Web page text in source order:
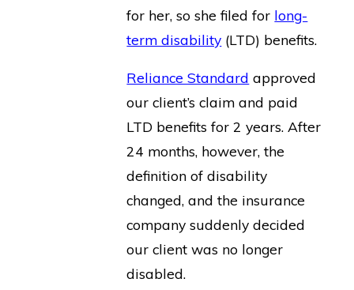
for her, so she filed for long-
term disability (LTD) benefits.
Reliance Standard approved
our client’s claim and paid
LTD benefits for 2 years. After
24 months, however, the
definition of disability
changed, and the insurance
company suddenly decided
our client was no longer
disabled.